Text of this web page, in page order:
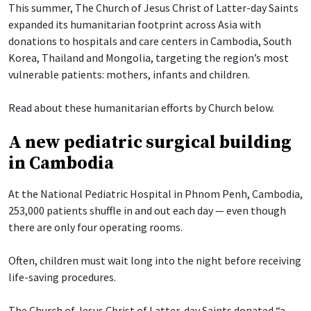
This summer, The Church of Jesus Christ of Latter-day Saints
expanded its humanitarian footprint across Asia with
donations to hospitals and care centers in Cambodia, South
Korea, Thailand and Mongolia, targeting the region’s most
vulnerable patients: mothers, infants and children.
Read about these humanitarian efforts by Church below.
A new pediatric surgical building
in Cambodia
At the National Pediatric Hospital in Phnom Penh, Cambodia,
253,000 patients shuffle in and out each day — even though
there are only four operating rooms.
Often, children must wait long into the night before receiving
life-saving procedures.